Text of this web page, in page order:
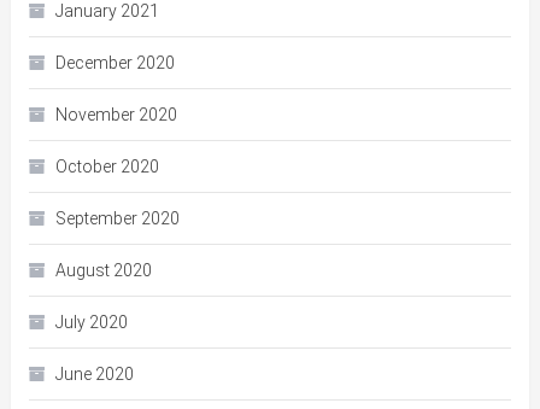
January 2021
December 2020
November 2020
October 2020
September 2020
August 2020
July 2020
June 2020